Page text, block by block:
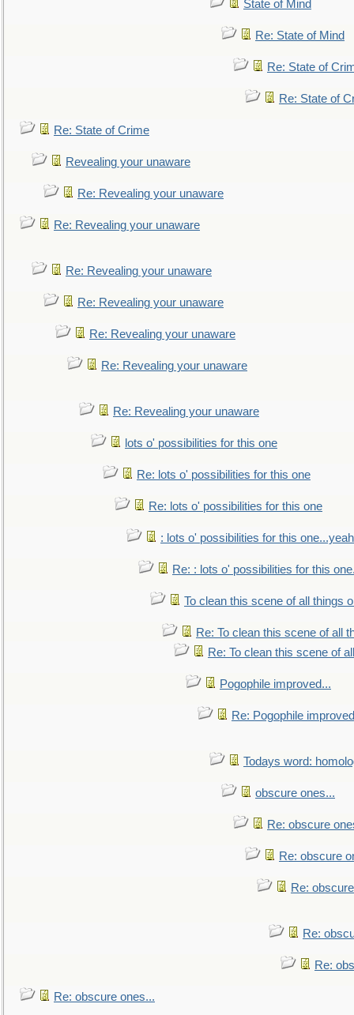
State of Mind
Re: State of Mind
Re: State of
Re: State of
Re: State of Crime
Revealing your unaware
Re: Revealing your unaware
Re: Revealing your unaware
Re: Revealing your unaware
Re: Revealing your unaware
Re: Revealing your unaware
Re: Revealing your unaware
Re: Revealing your unaware
lots o' possibilities for this one
Re: lots o' possibilities for this one
Re: lots o' possibilities for this one
: lots o' possibilities for this
Re: : lots o' possibilities for this
To clean this scene of all things
Re: To clean this scene of all
Re: To clean this scene of
Pogophile improved...
Re: Pogophile
Todays word:
obscure ones...
Re: obscure
Re: obscure
Re:
Re:
Re:
Re: obscure ones...